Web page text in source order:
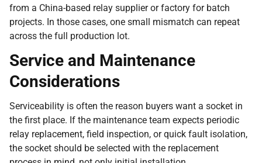
from a China-based relay supplier or factory for batch
projects. In those cases, one small mismatch can repeat
across the full production lot.
Service and Maintenance
Considerations
Serviceability is often the reason buyers want a socket in
the first place. If the maintenance team expects periodic
relay replacement, field inspection, or quick fault isolation,
the socket should be selected with the replacement